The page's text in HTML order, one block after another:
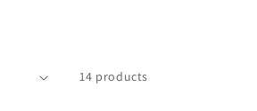
14 products